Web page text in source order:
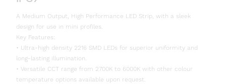
A Medium Output, High Performance LED Strip, with a sleek
design for use in mini profiles.
Key Features:
• Ultra-high density 2216 SMD LEDs for superior uniformity and
long-lasting illumination.
• Versatile CCT range from 2700K to 6000K with other colour
temperature options available upon request.